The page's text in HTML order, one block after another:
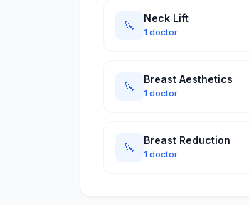
🔪
Neck Lift
1 doctor
🔪
Breast Aesthetics
1 doctor
🔪
Breast Reduction
1 doctor